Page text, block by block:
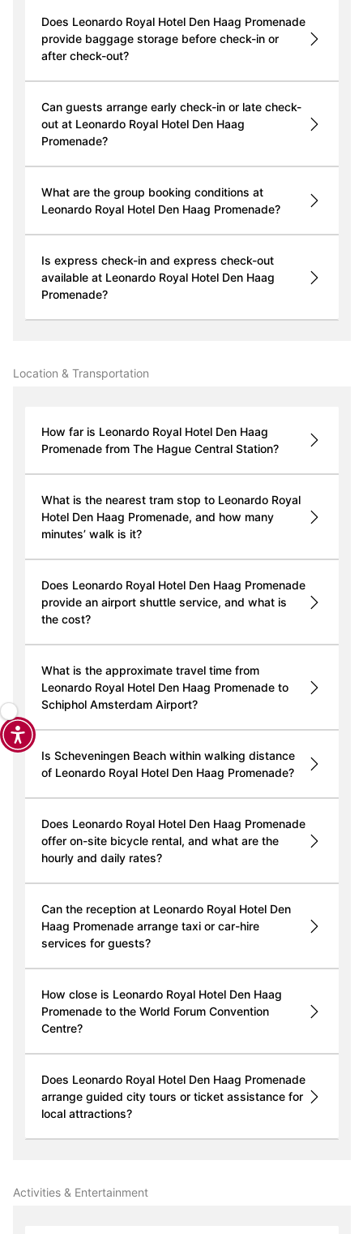
Does Leonardo Royal Hotel Den Haag Promenade
provide baggage storage before check-in or
after check-out?
Can guests arrange early check-in or late check-
out at Leonardo Royal Hotel Den Haag
Promenade?
What are the group booking conditions at
Leonardo Royal Hotel Den Haag Promenade?
Is express check-in and express check-out
available at Leonardo Royal Hotel Den Haag
Promenade?
Location & Transportation
How far is Leonardo Royal Hotel Den Haag
Promenade from The Hague Central Station?
What is the nearest tram stop to Leonardo Royal
Hotel Den Haag Promenade, and how many
minutes’ walk is it?
Does Leonardo Royal Hotel Den Haag Promenade
provide an airport shuttle service, and what is
the cost?
What is the approximate travel time from
Leonardo Royal Hotel Den Haag Promenade to
Schiphol Amsterdam Airport?
Is Scheveningen Beach within walking distance
of Leonardo Royal Hotel Den Haag Promenade?
Does Leonardo Royal Hotel Den Haag Promenade
offer on-site bicycle rental, and what are the
hourly and daily rates?
Can the reception at Leonardo Royal Hotel Den
Haag Promenade arrange taxi or car-hire
services for guests?
How close is Leonardo Royal Hotel Den Haag
Promenade to the World Forum Convention
Centre?
Does Leonardo Royal Hotel Den Haag Promenade
arrange guided city tours or ticket assistance for
local attractions?
Activities & Entertainment